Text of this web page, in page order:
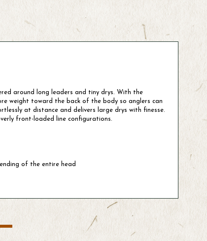
around long leaders and tiny drys. With the
weight toward the back of the body so anglers can
at distance and delivers large drys with finesse.
front-loaded line configurations.
of the entire head